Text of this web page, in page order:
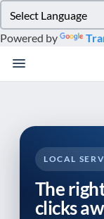
note:
This
website
system.
Powered by
LOCAL
The
clicks